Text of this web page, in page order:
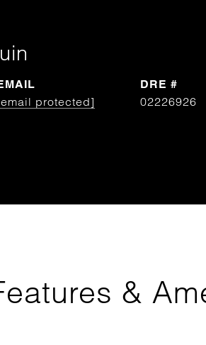
protected]
DRE #
02226926
&